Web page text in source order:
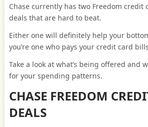
Chase currently has two Freedom credit
deals that are hard to beat.
Either one will definitely help your
you’re one who pays your credit card
Take a look at what’s being offered and
for your spending patterns.
CHASE FREEDOM
DEALS